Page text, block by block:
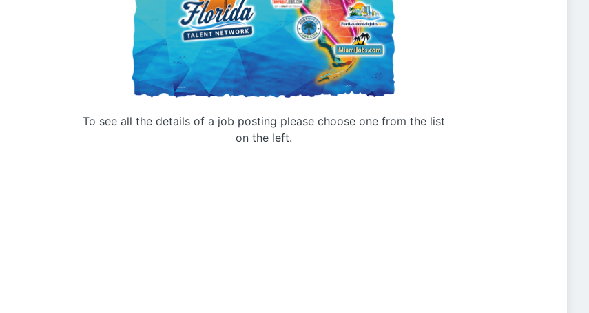
To see all the details of a job posting please choose one from the list
on the left.